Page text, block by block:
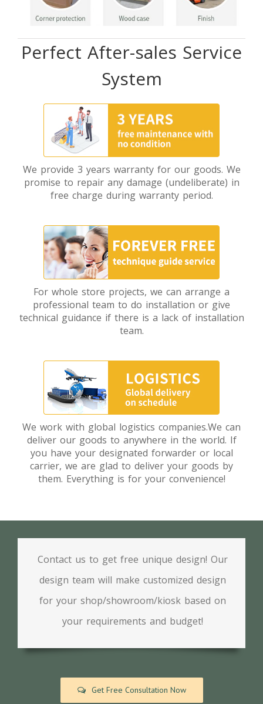
Perfect After-sales Service
System
We provide 3 years warranty for our goods. We
promise to repair any damage (undeliberate) in
free charge during warranty period.
For whole store projects, we can arrange a
professional team to do installation or give
technical guidance if there is a lack of installation
team.
We work with global logistics companies.We can
deliver our goods to anywhere in the world. If
you have your designated forwarder or local
carrier, we are glad to deliver your goods by
them. Everything is for your convenience!
Contact us to get free unique design! Our
design team will make customized design
for your shop/showroom/kiosk based on
your requirements and budget!
Get Free Consultation Now